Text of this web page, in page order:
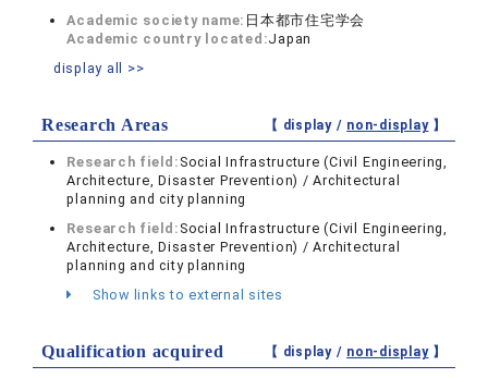
Academic society name: 日本都市住宅学会
Academic country located:Japan
display all >>
Research Areas 【 display / non-display】
Research field: Social Infrastructure (Civil Engineering,
Architecture, Disaster Prevention) / Architectural
planning and city planning
Research field: Social Infrastructure (Civil Engineering,
Architecture, Disaster Prevention) / Architectural
planning and city planning
Show links to external sites
Qualification acquired 【 display / non-display】